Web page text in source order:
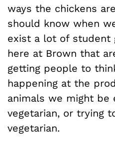
ways the chickens
should know when
exist a lot of student
here at Brown that
getting people to
happening at the
animals we might be
vegetarian, or trying
vegetarian.